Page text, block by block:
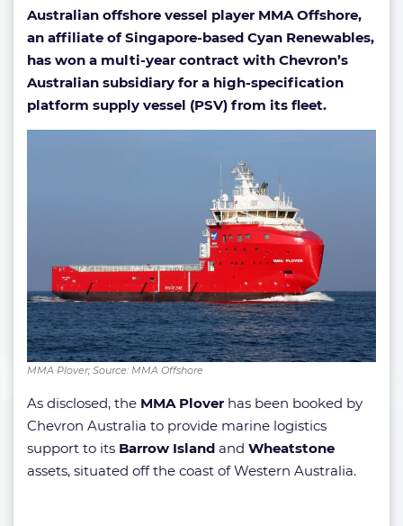
Australian offshore vessel player MMA Offshore,
an affiliate of Singapore-based Cyan Renewables,
has won a multi-year contract with Chevron’s
Australian subsidiary for a high-specification
platform supply vessel (PSV) from its fleet.
MMA Plover; Source: MMA Offshore
As disclosed, the MMA Plover has been booked by
Chevron Australia to provide marine logistics
support to its Barrow Island and Wheatstone
assets, situated off the coast of Western Australia.